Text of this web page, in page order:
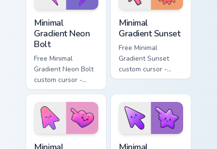
Minimal
Gradient Neon
Bolt
Free Minimal
Gradient Neon Bolt
custom cursor -
minimal blue-to-
violet neon tip with
matching bolt
symbol hand.
Minimal
Gradient Sunset
Free Minimal
Gradient Sunset
custom cursor -
minimal orange-to-
matching sun
symbol hand.